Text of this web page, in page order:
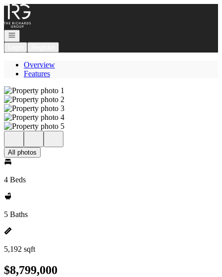
Go to: Homepage
Open navigation
Overview
Features
All photos
4 Beds
5 Baths
5,192 sqft
$8,799,000